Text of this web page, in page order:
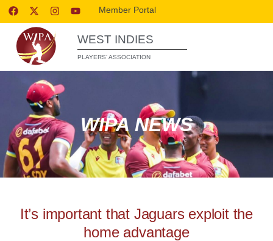
Member Portal
WEST INDIES
PLAYERS’ ASSOCIATION
WIPA NEWS
It’s important that Jaguars exploit the
home advantage